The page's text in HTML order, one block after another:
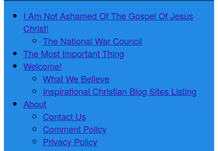
I Am Not Ashamed Of The Gospel Of Jesus
Christ!
The National War Council
The Most Important Thing
Welcome!
What We Believe
Inspirational Christian Blog Sites Listing
About
Contact Us
Comment Policy
Privacy Policy